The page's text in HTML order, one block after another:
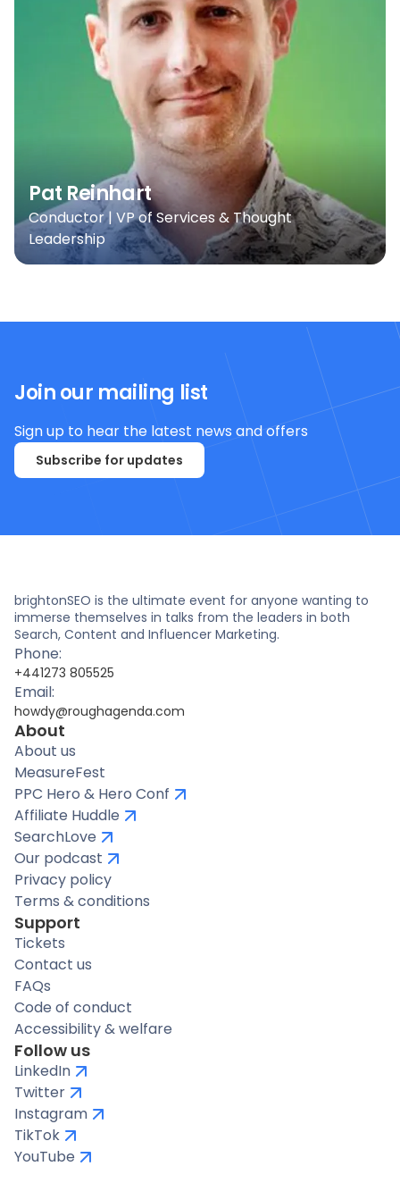
Pat Reinhart
Conductor | VP of Services & Thought
Leadership
Join our mailing list
Sign up to hear the latest news and offers
Subscribe for updates
brightonSEO is the ultimate event for anyone wanting to
immerse themselves in talks from the leaders in both
Search, Content and Influencer Marketing.
Phone:
+441273 805525
Email:
howdy@roughagenda.com
About
About us
MeasureFest
PPC Hero & Hero Conf
Affiliate Huddle
SearchLove
Our podcast
Privacy policy
Terms & conditions
Support
Tickets
Contact us
FAQs
Code of conduct
Accessibility & welfare
Follow us
LinkedIn
Twitter
Instagram
TikTok
YouTube